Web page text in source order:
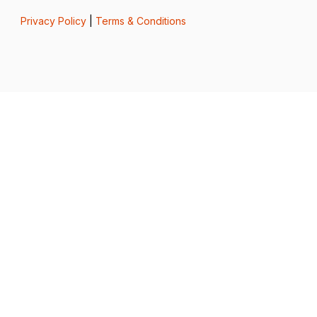
Privacy Policy| Terms & Conditions